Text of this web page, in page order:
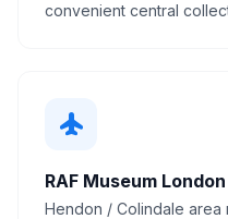
convenient central
flight
RAF Museum London
Hendon / Colindale